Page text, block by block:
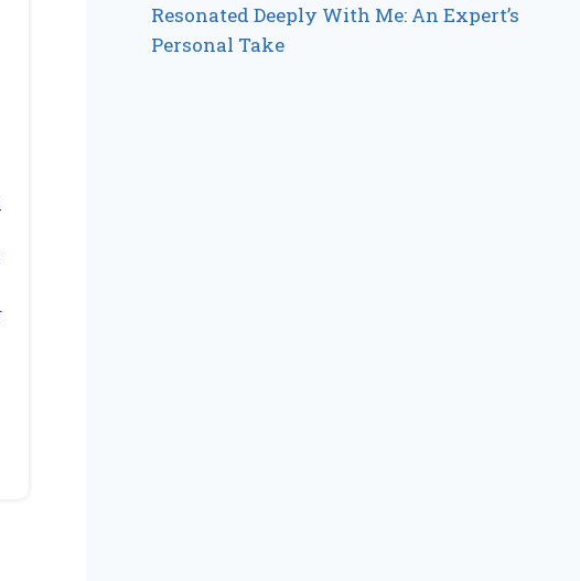
Resonated Deeply With Me: An Expert’s
Personal Take